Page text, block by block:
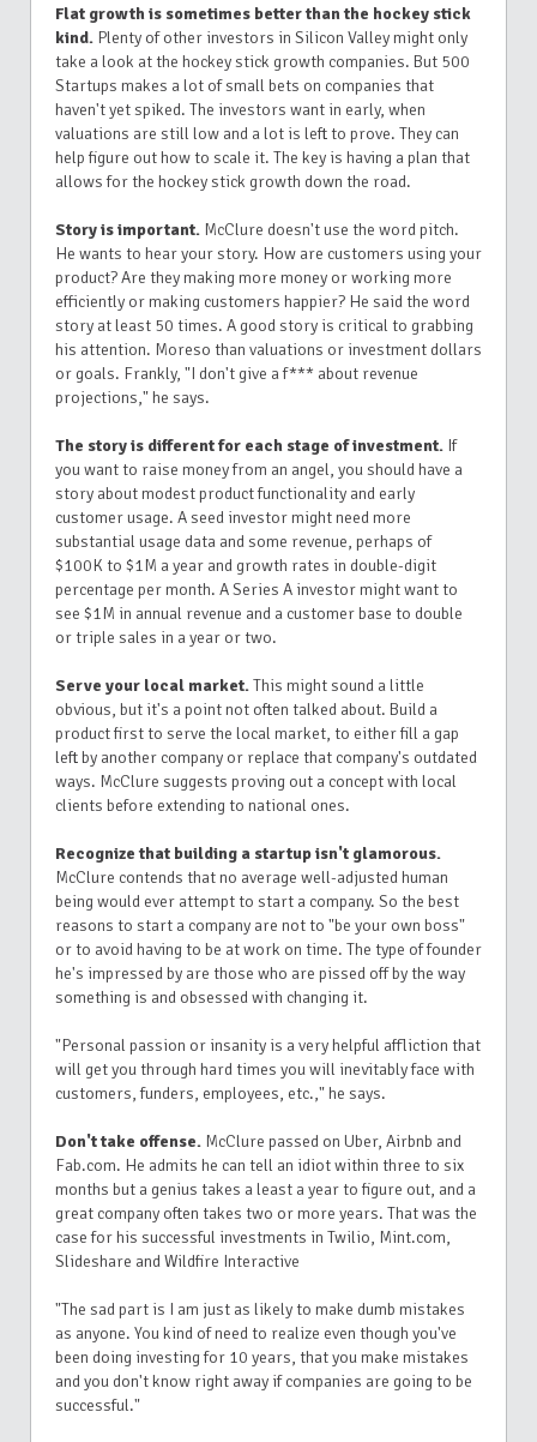
Flat growth is sometimes better than the hockey stick
kind. Plenty of other investors in Silicon Valley might only
take a look at the hockey stick growth companies. But 500
Startups makes a lot of small bets on companies that
haven't yet spiked. The investors want in early, when
valuations are still low and a lot is left to prove. They can
help figure out how to scale it. The key is having a plan that
allows for the hockey stick growth down the road.
Story is important. McClure doesn't use the word pitch.
He wants to hear your story. How are customers using your
product? Are they making more money or working more
efficiently or making customers happier? He said the word
story at least 50 times. A good story is critical to grabbing
his attention. Moreso than valuations or investment dollars
or goals. Frankly, "I don't give a f*** about revenue
projections," he says.
The story is different for each stage of investment. If
you want to raise money from an angel, you should have a
story about modest product functionality and early
customer usage. A seed investor might need more
substantial usage data and some revenue, perhaps of
$100K to $1M a year and growth rates in double-digit
percentage per month. A Series A investor might want to
see $1M in annual revenue and a customer base to double
or triple sales in a year or two.
Serve your local market.This might sound a little
obvious, but it's a point not often talked about. Build a
product first to serve the local market, to either fill a gap
left by another company or replace that company's outdated
ways. McClure suggests proving out a concept with local
clients before extending to national ones.
Recognize that building a startup isn't glamorous.
McClure contends that no average well-adjusted human
being would ever attempt to start a company. So the best
reasons to start a company are not to "be your own boss"
or to avoid having to be at work on time. The type of founder
he's impressed by are those who are pissed off by the way
something is and obsessed with changing it.
"Personal passion or insanity is a very helpful affliction that
will get you through hard times you will inevitably face with
customers, funders, employees, etc.," he says.
Don't take offense. McClure passed on Uber, Airbnb and
Fab.com. He admits he can tell an idiot within three to six
months but a genius takes a least a year to figure out, and a
great company often takes two or more years. That was the
case for his successful investments in Twilio, Mint.com,
Slideshare and Wildfire Interactive
"The sad part is I am just as likely to make dumb mistakes
as anyone. You kind of need to realize even though you've
been doing investing for 10 years, that you make mistakes
and you don't know right away if companies are going to be
successful."